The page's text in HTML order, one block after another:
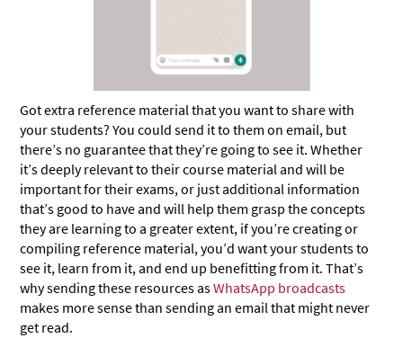
Got extra reference material that you want to share with
your students? You could send it to them on email, but
there’s no guarantee that they’re going to see it. Whether
it’s deeply relevant to their course material and will be
important for their exams, or just additional information
that’s good to have and will help them grasp the concepts
they are learning to a greater extent, if you’re creating or
compiling reference material, you’d want your students to
see it, learn from it, and end up benefitting from it. That’s
why sending these resources asWhatsApp broadcasts
makes more sense than sending an email that might never
get read.